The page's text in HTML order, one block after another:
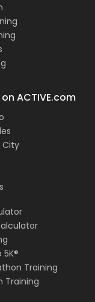
ACTIVE.com
City
Training
Training